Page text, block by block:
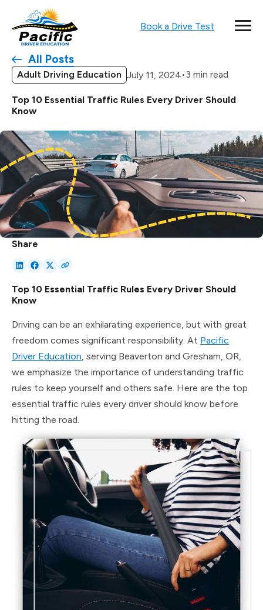
Book a Drive Test
All Posts
Adult Driving Education July 11, 2024•3 min read
Top 10 Essential Traffic Rules Every Driver Should
Know
Share
Top 10 Essential Traffic Rules Every Driver Should
Know
Driving can be an exhilarating experience, but with great
freedom comes significant responsibility. At Pacific
Driver Education , serving Beaverton and Gresham, OR,
we emphasize the importance of understanding traffic
rules to keep yourself and others safe. Here are the top
essential traffic rules every driver should know before
hitting the road.